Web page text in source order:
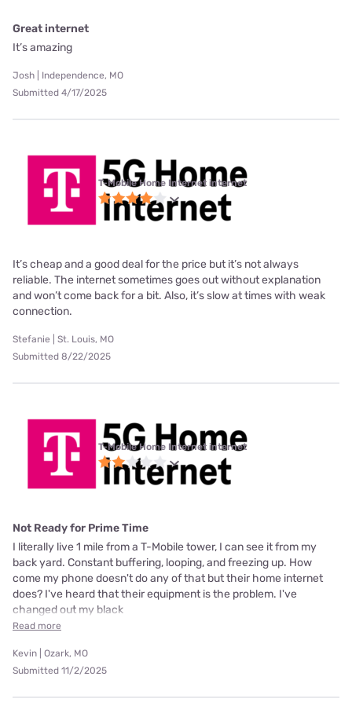
Great internet
It’s amazing
Josh | Independence, MO
Submitted 4/17/2025
T-Mobile Home Internet internet
It’s cheap and a good deal for the price but it’s not always
reliable. The internet sometimes goes out without explanation
and won’t come back for a bit. Also, it’s slow at times with weak
connection.
Stefanie | St. Louis, MO
Submitted 8/22/2025
T-Mobile Home Internet internet
Not Ready for Prime Time
I literally live 1 mile from a T-Mobile tower, I can see it from my
back yard. Constant buffering, looping, and freezing up. How
come my phone doesn't do any of that but their home internet
does? I've heard that their equipment is the problem. I've
changed out my black
Read more
Kevin | Ozark, MO
Submitted 11/2/2025